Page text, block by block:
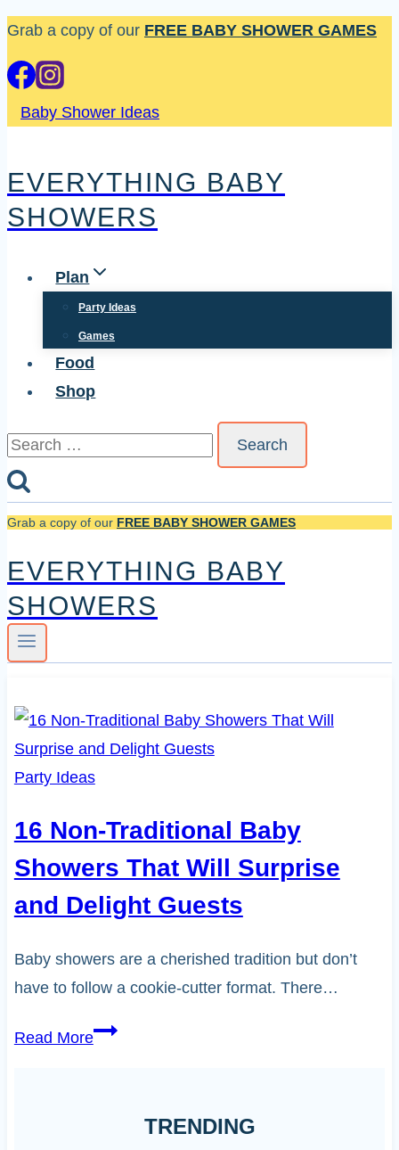
Skip
to
content
Grab a copy of our FREE BABY SHOWER GAMES
Baby Shower Ideas
EVERYTHING BABY
SHOWERS
Plan
Party Ideas
Games
Food
Shop
Search
Grab a copy of our FREE BABY SHOWER GAMES
EVERYTHING BABY
SHOWERS
Party Ideas
16 Non-Traditional Baby
Showers That Will Surprise
and Delight Guests
Baby showers are a cherished tradition but don’t
have to follow a cookie-cutter format. There…
Read More16
TRENDING